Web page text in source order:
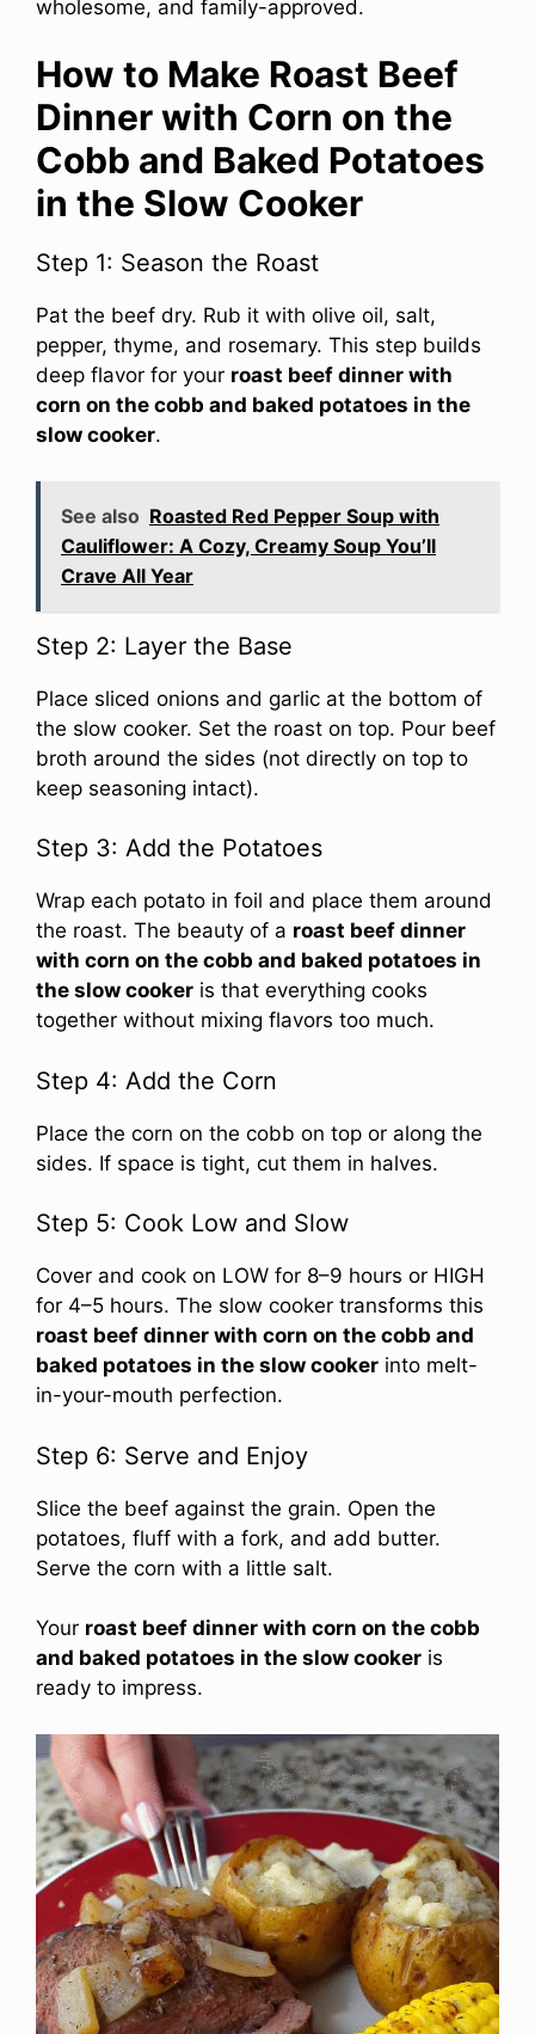
wholesome, and family-approved.
How to Make Roast Beef
Dinner with Corn on the
Cobb and Baked Potatoes
in the Slow Cooker
Step 1: Season the Roast
Pat the beef dry. Rub it with olive oil, salt,
pepper, thyme, and rosemary. This step builds
deep flavor for your roast beef dinner with
corn on the cobb and baked potatoes in the
slow cooker.
See also Roasted Red Pepper Soup with
Cauliflower: A Cozy, Creamy Soup You’ll
Crave All Year
Step 2: Layer the Base
Place sliced onions and garlic at the bottom of
the slow cooker. Set the roast on top. Pour beef
broth around the sides (not directly on top to
keep seasoning intact).
Step 3: Add the Potatoes
Wrap each potato in foil and place them around
the roast. The beauty of a roast beef dinner
with corn on the cobb and baked potatoes in
the slow cooker is that everything cooks
together without mixing flavors too much.
Step 4: Add the Corn
Place the corn on the cobb on top or along the
sides. If space is tight, cut them in halves.
Step 5: Cook Low and Slow
Cover and cook on LOW for 8–9 hours or HIGH
for 4–5 hours. The slow cooker transforms this
roast beef dinner with corn on the cobb and
baked potatoes in the slow cooker into melt-
in-your-mouth perfection.
Step 6: Serve and Enjoy
Slice the beef against the grain. Open the
potatoes, fluff with a fork, and add butter.
Serve the corn with a little salt.
Your roast beef dinner with corn on the cobb
and baked potatoes in the slow cooker is
ready to impress.